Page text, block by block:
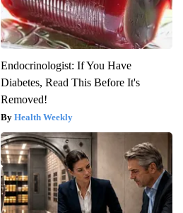
Endocrinologist: If You Have
Diabetes, Read This Before It's
Removed!
Health Weekly